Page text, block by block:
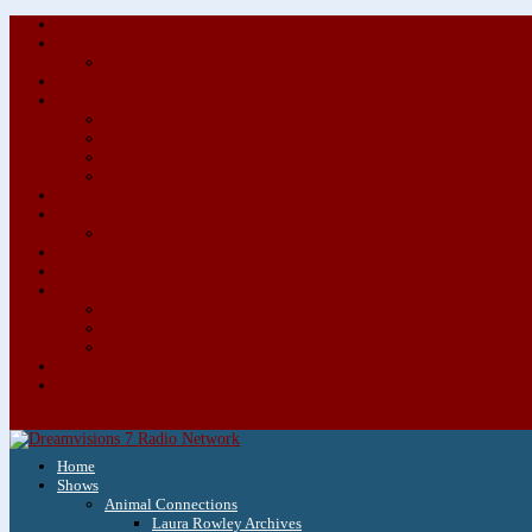
Home
Shows
Animal Connections
Laura Rowley Archives